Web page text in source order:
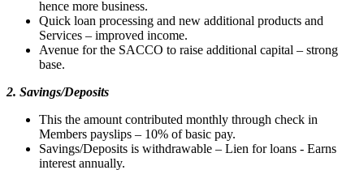
hence more business.
Quick loan processing and new additional products and
Services – improved income.
Avenue for the SACCO to raise additional capital – strong
base.
2. Savings/Deposits
This the amount contributed monthly through check in
Members payslips – 10% of basic pay.
Savings/Deposits is withdrawable – Lien for loans - Earns
interest annually.